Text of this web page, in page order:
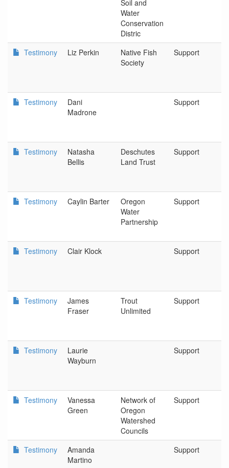
Soil and
Water
Conservation
Distric
Testimony
Liz Perkin
Native Fish
Society
Support
Testimony
Dani
Madrone
Support
Testimony
Natasha
Bellis
Deschutes
Land Trust
Support
Testimony Caylin Barter
Oregon
Water
Partnership
Support
Testimony Clair Klock Support
Testimony
James
Fraser
Trout
Unlimited
Support
Testimony
Laurie
Wayburn
Support
Testimony
Vanessa
Green
Network of
Oregon
Watershed
Councils
Support
Testimony
Amanda
Martino
Support